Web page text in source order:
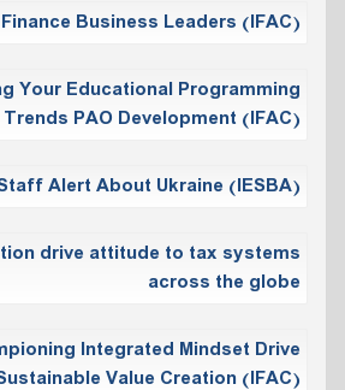
Business Leaders (IFAC)
Your Educational Programming
PAO Development (IFAC)
Alert About Ukraine (IESBA)
drive attitude to tax ‎systems
across the globe
Integrated Mindset Drive
Value Creation (IFAC)